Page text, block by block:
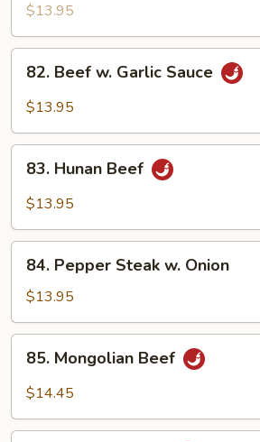
Snow
Peas
$13.95
Beef
Sauce
82. Beef w. Garlic Sauce
$13.95
Hunan
Beef
83. Hunan Beef
$13.95
Pepper
Steak
w.
Onion
84. Pepper Steak w. Onion
$13.95
Mongolian
Beef
85. Mongolian Beef
$14.45